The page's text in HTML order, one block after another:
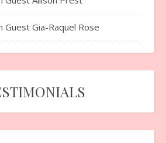
Guest Gia-Raquel Rose